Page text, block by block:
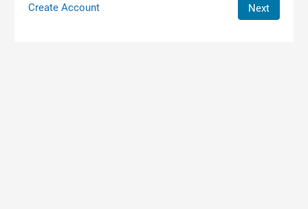
Create Account Next